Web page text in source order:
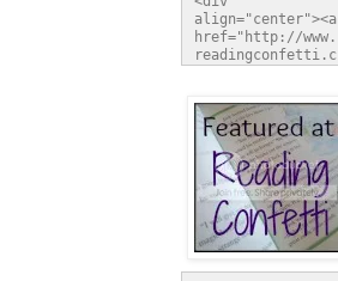
align="center"><a
href="http://www.
readingconfetti.c
Confetti"><img
src="http://i1097
.photobucket.com/
albums/g350/lorie
kaeh/buttonrc_zps
9d2f1b09.jpg"
alt="Reading
Confetti"
style="border:non
e;" /></a></div>